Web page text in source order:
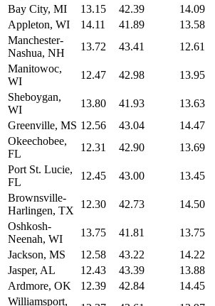
Bay City, MI
13.15 42.39 14.09
Appleton, WI
14.11 41.89 13.58
Manchester-
Nashua, NH
13.72 43.41 12.61
Manitowoc,
WI
12.47 42.98 13.95
Sheboygan,
WI
13.80 41.93 13.63
Greenville, MS 12.56 43.04 14.47
Okeechobee,
FL
12.31 42.90 13.69
Port St. Lucie,
FL
12.45 43.00 13.45
Brownsville-
Harlingen, TX
12.30 42.73 14.50
Oshkosh-
Neenah, WI
13.75 41.81 13.75
Jackson, MS
12.58 43.22 14.22
Jasper, AL
12.43 43.39 13.88
Ardmore, OK
12.39 42.84 14.45
Williamsport,